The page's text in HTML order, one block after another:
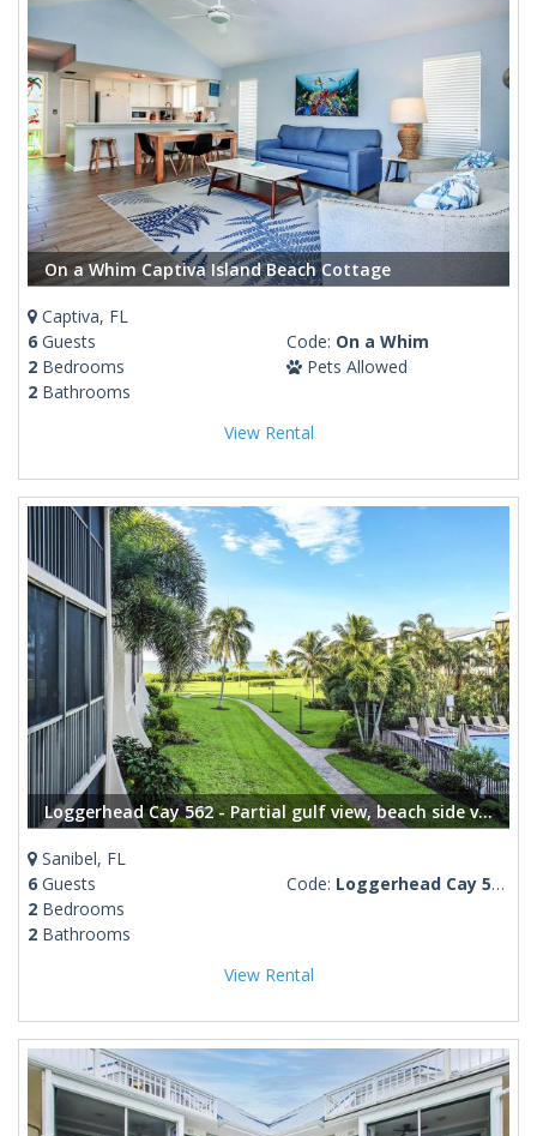
On a Whim Captiva Island Beach Cottage
Captiva, FL
6 Guests
2 Bedrooms
2 Bathrooms
Code: On a Whim
Pets Allowed
View Rental
Loggerhead Cay 562 - Partial gulf view, beach side vacation rental condo
Sanibel, FL
6 Guests
2 Bedrooms
2 Bathrooms
Code: Loggerhead Cay 562
View Rental